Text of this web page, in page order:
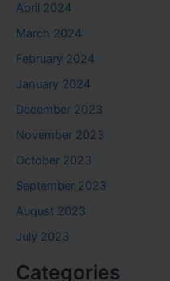
April 2024
March 2024
February 2024
January 2024
December 2023
November 2023
October 2023
September 2023
August 2023
July 2023
Categories